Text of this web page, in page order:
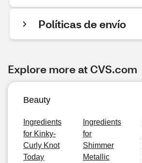
Políticas de envío
Explore more at CVS.com
Beauty
Ingredients
for Kinky-
Curly Knot
Today
Ingredients
for
Shimmer
Metallic